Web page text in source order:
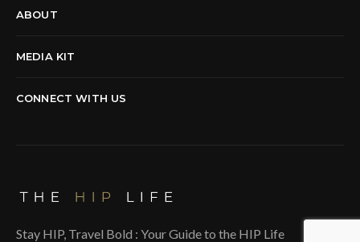
ABOUT
MEDIA KIT
CONNECT WITH US
Stay HIP, Travel Bold : Your Guide to the HIP Life